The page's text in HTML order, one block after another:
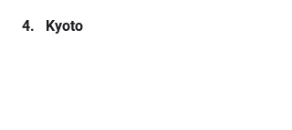
Kyoto